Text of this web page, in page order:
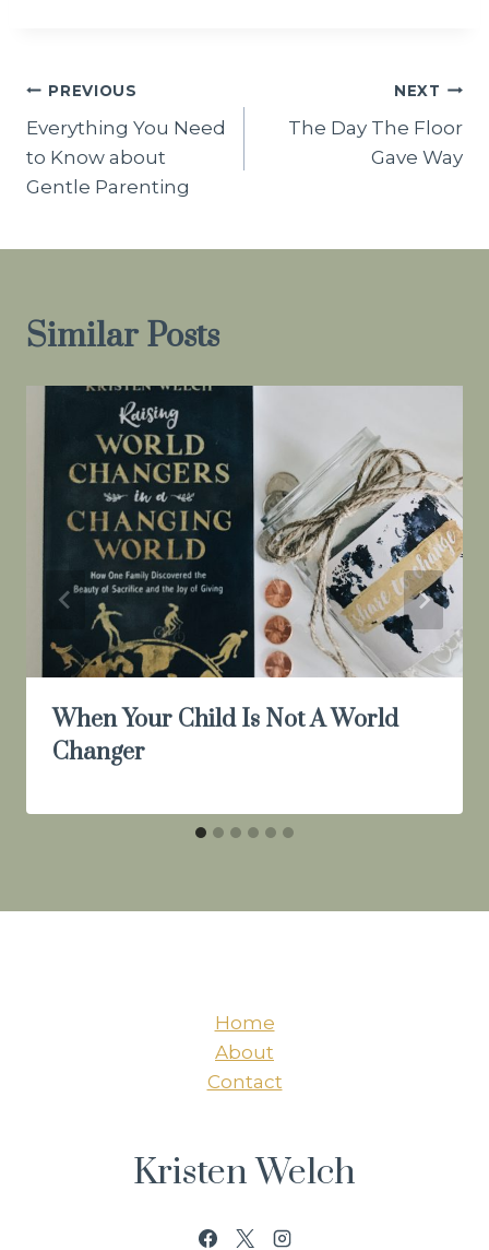
Post
navigation
PREVIOUS
Everything You Need
to Know about
Gentle Parenting
NEXT
The Day The Floor
Gave Way
Similar Posts
When Your Child Is Not A World
Changer
Home
About
Contact
Kristen Welch